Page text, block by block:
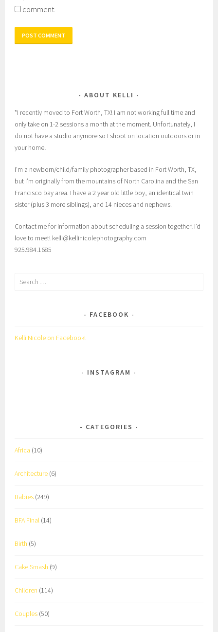
comment.
ABOUT KELLI
*I recently moved to Fort Worth, TX! I am not working full time and
only take on 1-2 sessions a month at the moment. Unfortunately, I
do not have a studio anymore so I shoot on location outdoors or in
your home!
I’m a newborn/child/family photographer based in Fort Worth, TX,
but I’m originally from the mountains of North Carolina and the San
Francisco bay area. I have a 2 year old little boy, an identical twin
sister (plus 3 more siblings), and 14 nieces and nephews.
Contact me for information about scheduling a session together! I’d
love to meet! kelli@kellinicolephotography.com
925.984.1685
Search
FACEBOOK
Kelli Nicole on Facebook!
INSTAGRAM
CATEGORIES
Africa (10)
Architecture (6)
Babies (249)
BFA Final (14)
Birth (5)
Cake Smash (9)
Children (114)
Couples (50)